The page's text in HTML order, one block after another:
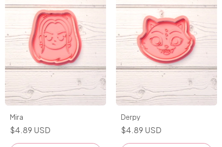
Mira
$4.89 USD
Derpy
$4.89 USD